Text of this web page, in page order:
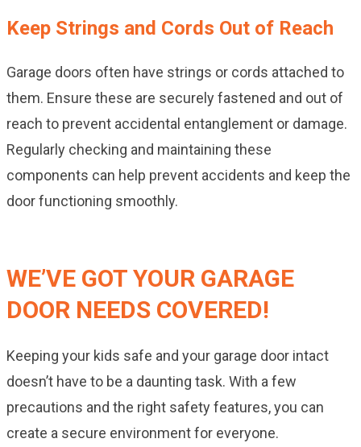
Keep Strings and Cords Out of Reach
Garage doors often have strings or cords attached to
them. Ensure these are securely fastened and out of
reach to prevent accidental entanglement or damage.
Regularly checking and maintaining these
components can help prevent accidents and keep the
door functioning smoothly.
WE’VE GOT YOUR GARAGE
DOOR NEEDS COVERED!
Keeping your kids safe and your garage door intact
doesn’t have to be a daunting task. With a few
precautions and the right safety features, you can
create a secure environment for everyone.